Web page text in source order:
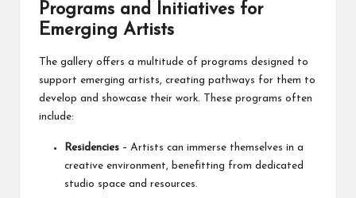
Programs and Initiatives for
Emerging Artists
The gallery offers a multitude of programs designed to
support emerging artists, creating pathways for them to
develop and showcase their work. These programs often
include:
Residencies – Artists can immerse themselves in a
creative environment, benefitting from dedicated
studio space and resources.